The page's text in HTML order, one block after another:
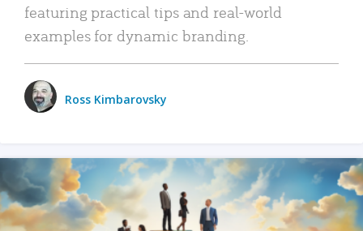
featuring practical tips and real-world
examples for dynamic branding.
Ross Kimbarovsky